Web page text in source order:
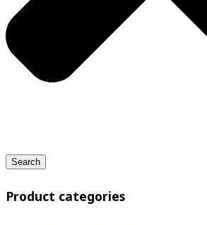
Search
Product categories